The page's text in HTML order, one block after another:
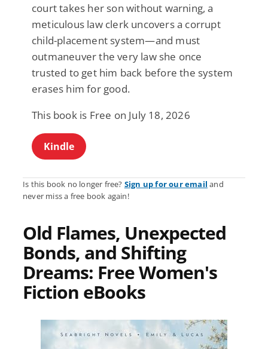
court takes her son without warning, a
meticulous law clerk uncovers a corrupt
child-placement system—and must
outmaneuver the very law she once
trusted to get him back before the system
erases him for good.
This book is Free on July 18, 2026
Kindle
Is this book no longer free? Sign up for our email and
never miss a free book again!
Old Flames, Unexpected
Bonds, and Shifting
Dreams: Free Women's
Fiction eBooks